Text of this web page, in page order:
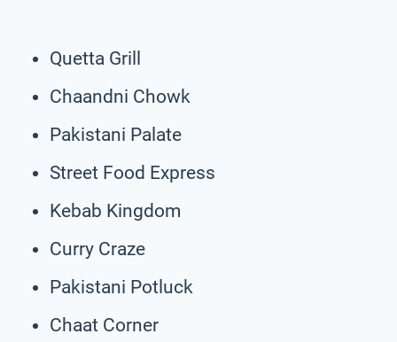
Quetta Grill
Chaandni Chowk
Pakistani Palate
Street Food Express
Kebab Kingdom
Curry Craze
Pakistani Potluck
Chaat Corner